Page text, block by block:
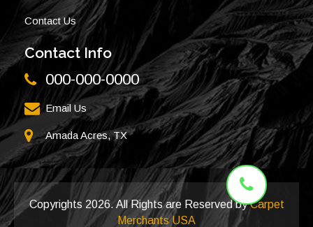
Contact Us
Contact Info
000-000-0000
Email Us
Amada Acres, TX
Copyrights 2026. All Rights are Reserved byCarpet
Merchants USA